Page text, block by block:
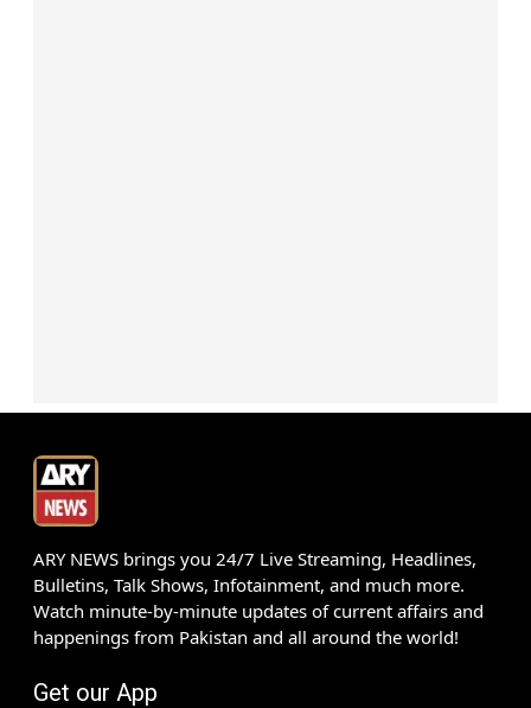
ARY NEWS brings you 24/7 Live Streaming, Headlines,
Bulletins, Talk Shows, Infotainment, and much more.
Watch minute-by-minute updates of current affairs and
happenings from Pakistan and all around the world!
Get our App